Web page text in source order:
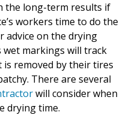
the long-term results if
workers time to do the
advice on the drying
wet markings will track
removed by their tires
There are several
will consider when
drying time.